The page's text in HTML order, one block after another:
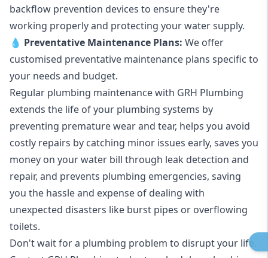
backflow prevention devices to ensure they're
working properly and protecting your water supply.
💧 Preventative Maintenance Plans: We offer
customised preventative maintenance plans specific to
your needs and budget.
Regular plumbing maintenance with GRH Plumbing
extends the life of your plumbing systems by
preventing premature wear and tear, helps you avoid
costly repairs by catching minor issues early, saves you
money on your water bill through leak detection and
repair, and prevents plumbing emergencies, saving
you the hassle and expense of dealing with
unexpected disasters like burst pipes or overflowing
toilets.
Don't wait for a plumbing problem to disrupt your life.